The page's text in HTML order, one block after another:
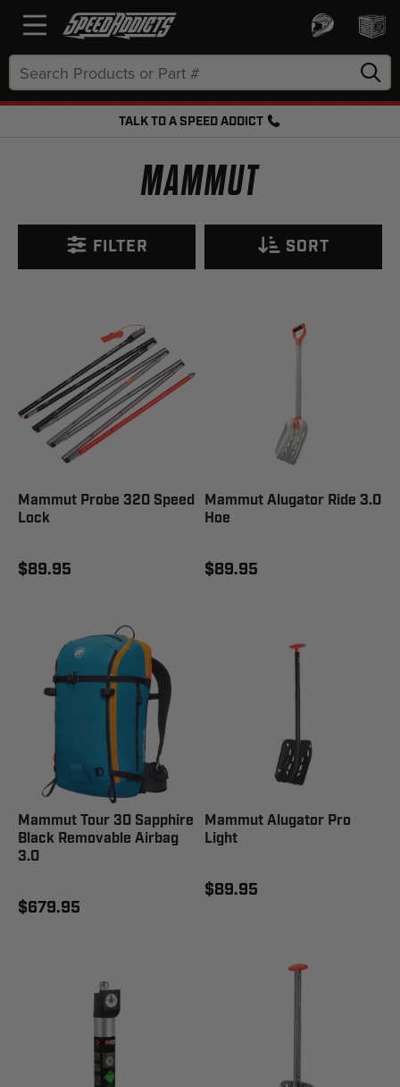
Keyword:
TALK TO A SPEED ADDICT
MAMMUT
FILTER SORT
Mammut Probe 320 Speed
Lock
$89.95
Mammut Alugator Ride 3.0
Hoe
$89.95
Mammut Tour 30 Sapphire
Black Removable Airbag
3.0
$679.95
Mammut Alugator Pro
Light
$89.95